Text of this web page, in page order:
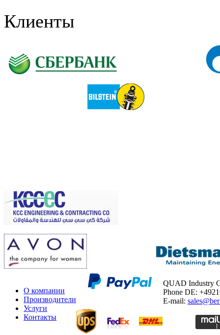
Клиенты
О компании
Производители
Услуги
Контакты
QUAD Industry
Phone DE:
E-mail: